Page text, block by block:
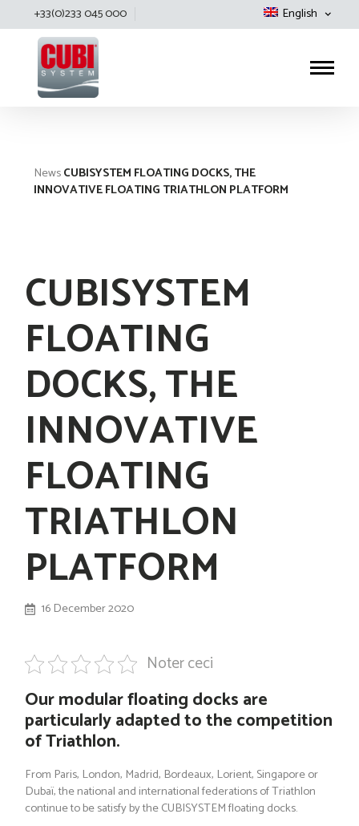
+33(0)233 045 000 English
NewsCUBISYSTEM FLOATING DOCKS, THE
INNOVATIVE FLOATING TRIATHLON PLATFORM
CUBISYSTEM
FLOATING
DOCKS, THE
INNOVATIVE
FLOATING
TRIATHLON
PLATFORM
16 December 2020
Noter ceci
Our modular floating docks are
particularly adapted to the competition
of Triathlon.
From Paris, London, Madrid, Bordeaux, Lorient, Singapore or
Dubaï, the national and international federations of Triathlon
continue to be satisfy by the CUBISYSTEM floating docks.